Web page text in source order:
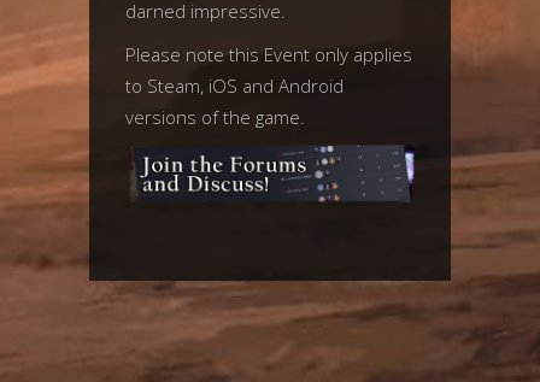
darned impressive.
Please note this Event only applies
to Steam, iOS and Android
versions of the game.